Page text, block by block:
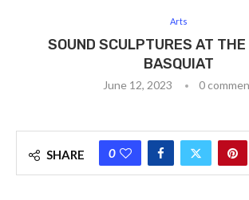
Arts
SOUND SCULPTURES AT THE
BASQUIAT
June 12, 2023 0
SHARE 0